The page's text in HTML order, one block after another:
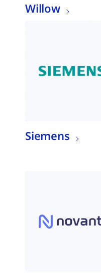
Willow
Siemens